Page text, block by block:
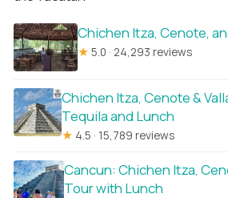
Chichen Itza, Cenote,
★ 5.0 · 24,293 reviews
Chichen Itza, Cenote &
Tequila and Lunch
★ 4.5 · 15,789 reviews
Cancun: Chichen Itza,
Tour with Lunch